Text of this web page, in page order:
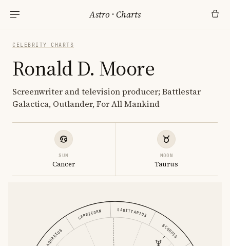
Astro ·Charts
CELEBRITY CHARTS
Ronald D. Moore
Screenwriter and television producer; Battlestar
Galactica, Outlander, For All Mankind
SUN
Cancer
MOON
Taurus
SCORPIO
SAGITTARIUS
CAPRICORN
AQUARIUS